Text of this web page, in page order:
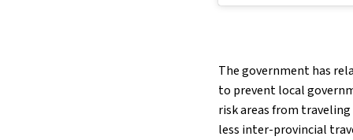
The government has
to prevent local
risk areas from
less inter-provincial